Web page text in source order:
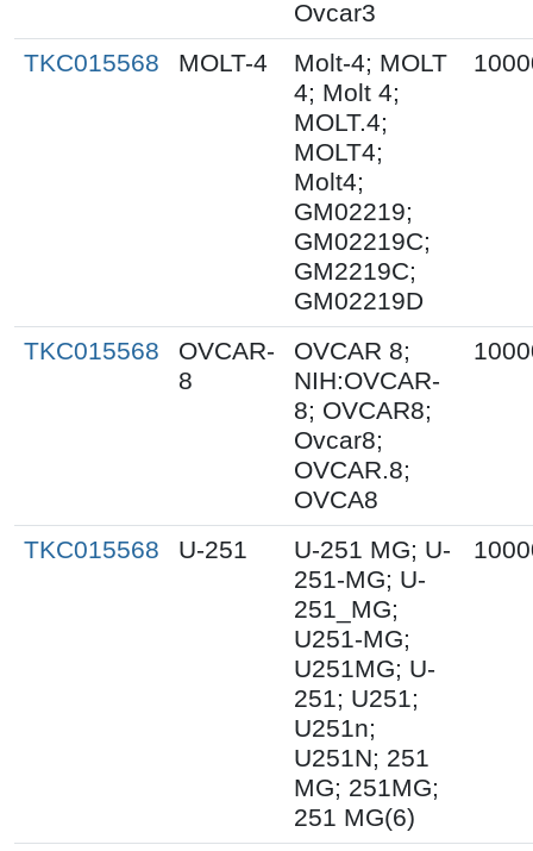
Ovcar3
TKC015568
MOLT-4
Molt-4; MOLT
4; Molt 4;
MOLT.4;
MOLT4;
Molt4;
GM02219;
GM02219C;
GM2219C;
GM02219D
TKC015568
OVCAR-
8
OVCAR 8;
NIH:OVCAR-
8; OVCAR8;
Ovcar8;
OVCAR.8;
OVCA8
TKC015568 U-251
U-251 MG; U-
251-MG; U-
251_MG;
U251-MG;
U251MG; U-
251; U251;
U251n;
U251N; 251
MG; 251MG;
251 MG(6)